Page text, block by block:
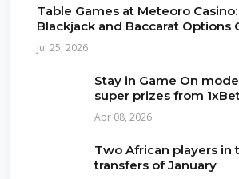
Table Games at Meteoro
Blackjack and Baccarat Options
Jul 25, 2026
Stay in Game On
super prizes from
Apr 08, 2026
Two African players in
transfers of January